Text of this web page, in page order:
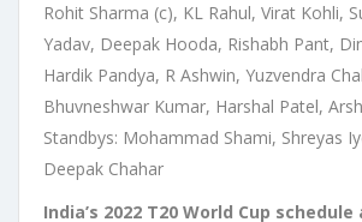
Rohit Sharma (c), KL Rahul, Virat Kohli,
Yadav, Deepak Hooda, Rishabh Pant,
Hardik Pandya, R Ashwin, Yuzvendra
Bhuvneshwar Kumar, Harshal Patel,
Standbys: Mohammad Shami, Shreyas
Deepak Chahar
India’s 2022 T20 World Cup